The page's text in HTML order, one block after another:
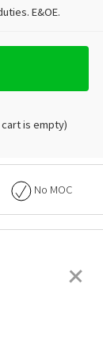
E&OE.
cart is empty)
No MOC
+